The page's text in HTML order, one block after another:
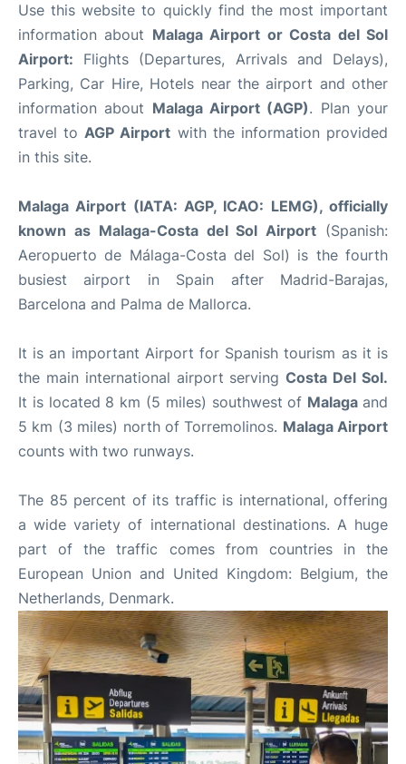
Use this website to quickly find the most important
information about Malaga Airport or Costa del Sol
Airport: Flights (Departures, Arrivals and Delays),
Parking, Car Hire, Hotels near the airport and other
information about Malaga Airport (AGP). Plan your
travel toAGP Airport with the information provided
in this site.
Malaga Airport (IATA: AGP, ICAO: LEMG), officially
known as Malaga-Costa del Sol Airport (Spanish:
Aeropuerto de Málaga-Costa del Sol) is the fourth
busiest airport in Spain after Madrid-Barajas,
Barcelona and Palma de Mallorca.
It is an important Airport for Spanish tourism as it is
the main international airport servingCosta Del Sol.
It is located 8 km (5 miles) southwest of Malagaand
5 km (3 miles) north of Torremolinos. Malaga Airport
counts with two runways.
The 85 percent of its traffic is international, offering
a wide variety of international destinations. A huge
part of the traffic comes from countries in the
European Union and United Kingdom: Belgium, the
Netherlands, Denmark.